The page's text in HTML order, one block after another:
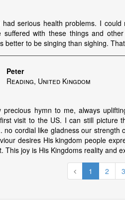
had serious health problems. I
suffered with these things and
better to be singing than sighing.
Peter
Reading, United Kingdom
precious hymn to me, always
visit to the US. I can still picture
no cordial like gladness our
desires His kingdom people
This joy is His Kingdoms reality and
1 2 3